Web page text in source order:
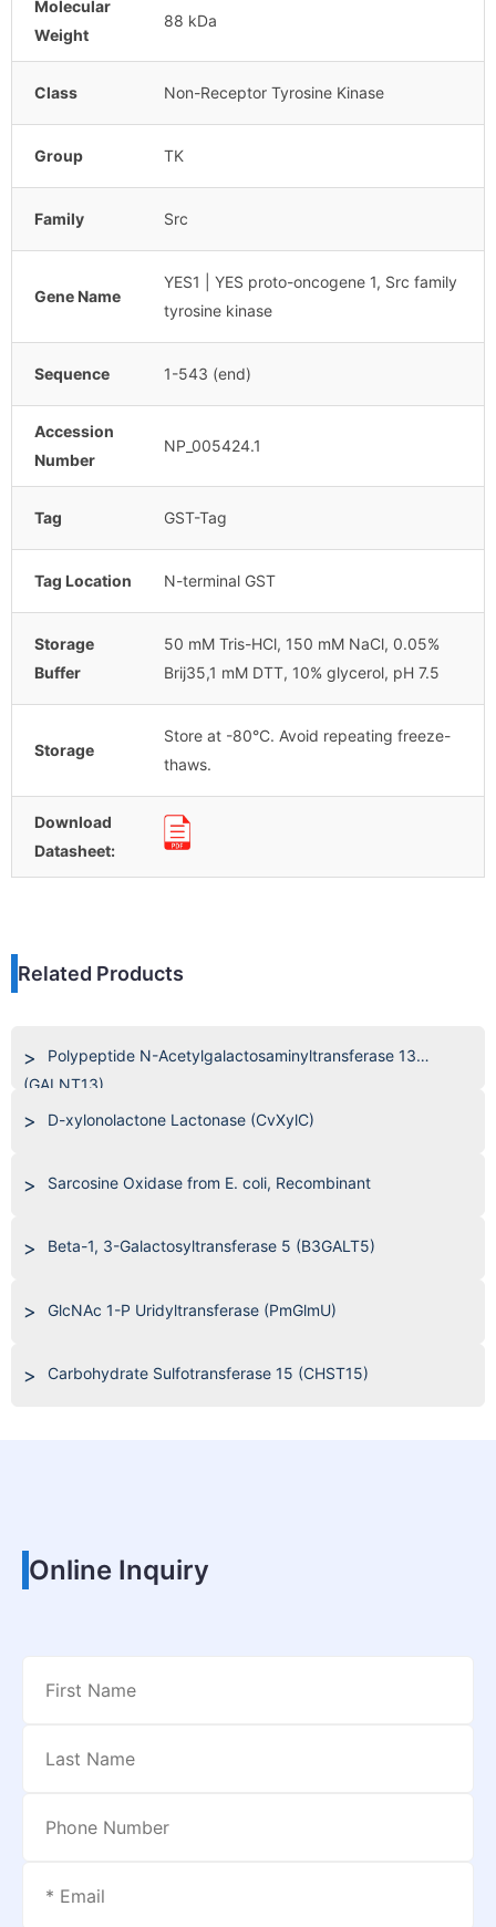
Molecular
Weight
88 kDa
Class Non-Receptor Tyrosine Kinase
Group TK
Family Src
Gene Name
YES1 | YES proto-oncogene 1, Src family
tyrosine kinase
Sequence 1-543 (end)
Accession
Number
NP_005424.1
Tag GST-Tag
Tag Location N-terminal GST
Storage
Buffer
50 mM Tris-HCl, 150 mM NaCl, 0.05%
Brij35,1 mM DTT, 10% glycerol, pH 7.5
Storage
Store at -80°C. Avoid repeating freeze-
thaws.
Download
Datasheet:
Related Products
Polypeptide N-Acetylgalactosaminyltransferase 13
(GALNT13)
D-xylonolactone Lactonase (CvXylC)
Sarcosine Oxidase from E. coli, Recombinant
Beta-1, 3-Galactosyltransferase 5 (B3GALT5)
GlcNAc 1-P Uridyltransferase (PmGlmU)
Carbohydrate Sulfotransferase 15 (CHST15)
Online Inquiry